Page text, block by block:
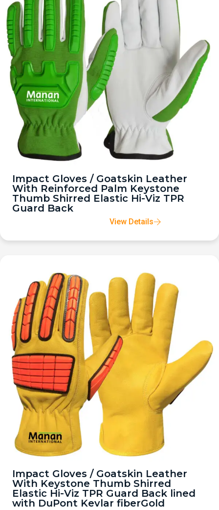
Impact Gloves / Goatskin Leather
With Reinforced Palm Keystone
Thumb Shirred Elastic Hi-Viz TPR
Guard Back
View Details
Impact Gloves / Goatskin Leather
With Keystone Thumb Shirred
Elastic Hi-Viz TPR Guard Back lined
with DuPont Kevlar fiberGold